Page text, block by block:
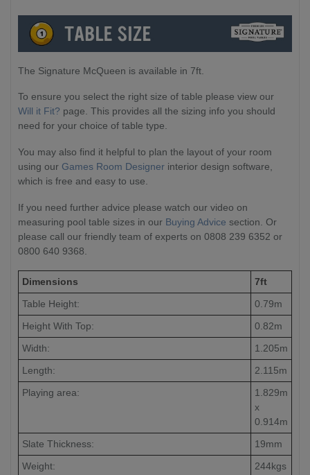
The Signature McQueen is available in 7ft.
To ensure you select the right size of table please view our
Will it Fit? page. This provides all the sizing info you should
need for your choice of table type.
You may also find it helpful to plan the layout of your room
using our Games Room Designer interior design software,
which is free and easy to use.
If you need further advice please watch our video on
measuring pool table sizes in our Buying Advice section. Or
please call our friendly team of experts on 0808 239 6352 or
0800 640 9368.
Dimensions
7ft
Table Height:
0.79m
Height With Top:
0.82m
Width:
1.205m
Length:
2.115m
Playing area:
1.829m
x
0.914m
Slate Thickness:
19mm
Weight:
244kgs